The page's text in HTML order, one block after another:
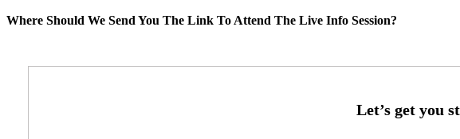
Where Should We Send You The Link To Attend The Live Info Session?